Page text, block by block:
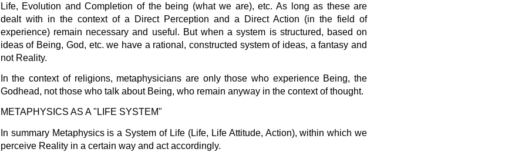
Life, Evolution and Completion of the being (what we are), etc. As long as these are
dealt with in the context of a Direct Perception and a Direct Action (in the field of
experience) remain necessary and useful. But when a system is structured, based on
ideas of Being, God, etc. we have a rational, constructed system of ideas, a fantasy and
not Reality.
In the context of religions, metaphysicians are only those who experience Being, the
Godhead, not those who talk about Being, who remain anyway in the context of thought.
METAPHYSICS AS A "LIFE SYSTEM"
In summary Metaphysics is a System of Life (Life, Life Attitude, Action), within which we
perceive Reality in a certain way and act accordingly.